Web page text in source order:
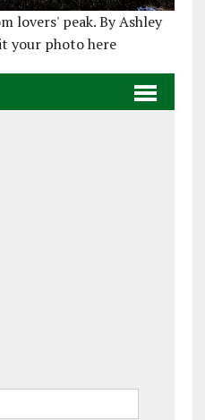
lovers' peak. By Ashley
your photo here